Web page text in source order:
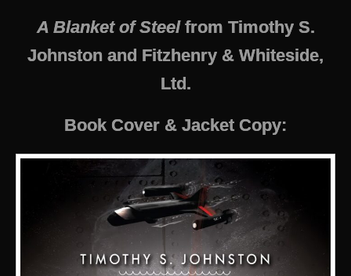
A Blanket of Steelfrom Timothy S.
Johnston and Fitzhenry & Whiteside,
Ltd.
Book Cover & Jacket Copy: